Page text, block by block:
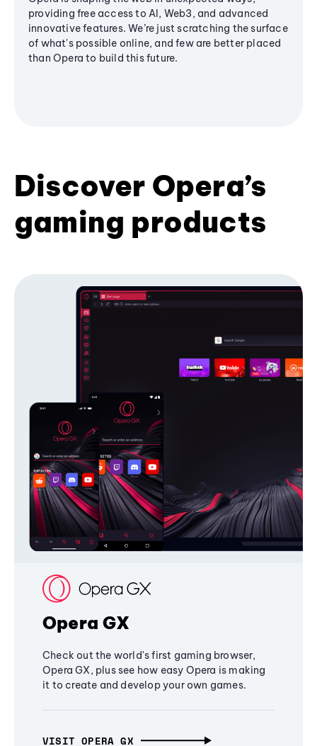
providing free access to AI, Web3, and advanced
innovative features. We’re just scratching the surface
of what's possible online, and few are better placed
than Opera to build this future.
Discover Opera’s
gaming products
Opera GX
Check out the world's first gaming browser,
Opera GX, plus see how easy Opera is making
it to create and develop your own games.
VISIT OPERA GX